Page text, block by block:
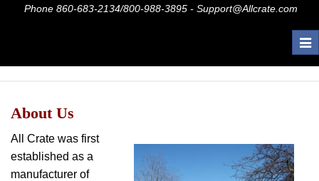
Phone 860-683-2134/800-988-3895 - Support@Allcrate.com
About Us
All Crate was first
established as a
manufacturer of